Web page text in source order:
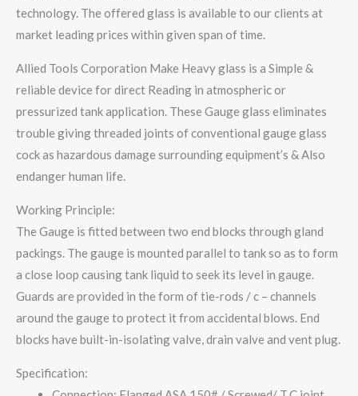
technology. The offered glass is available to our clients at
market leading prices within given span of time.
Allied Tools Corporation Make Heavy glass is a Simple &
reliable device for direct Reading in atmospheric or
pressurized tank application. These Gauge glass eliminates
trouble giving threaded joints of conventional gauge glass
cock as hazardous damage surrounding equipment’s & Also
endanger human life.
Working Principle:
The Gauge is fitted between two end blocks through gland
packings. The gauge is mounted parallel to tank so as to form
a close loop causing tank liquid to seek its level in gauge.
Guards are provided in the form of tie-rods / c – channels
around the gauge to protect it from accidental blows. End
blocks have built-in-isolating valve, drain valve and vent plug.
Specification: